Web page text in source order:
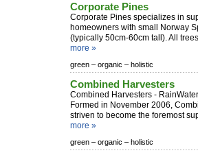
Corporate Pines
Corporate Pines specializes in
homeowners with small Norway
(typically 50cm-60cm tall). All
more »
green – organic – holistic
Combined Harvesters
Combined Harvesters -
Formed in November 2006,
striven to become the foremost
more »
green – organic – holistic